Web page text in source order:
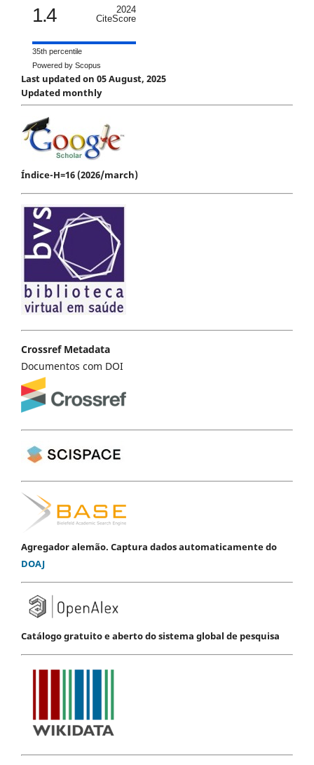
1.4
2024
CiteScore
35th percentile
Powered by Scopus
Last updated on 05 August, 2025
Updated monthly
Índice-H=16 (2026/march)
Crossref Metadata
Documentos com DOI
Agregador alemão. Captura dados automaticamente do
DOAJ
Catálogo gratuito e aberto do sistema global de pesquisa